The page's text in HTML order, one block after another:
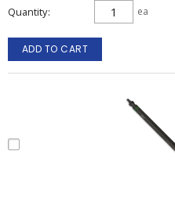
Quantity ea
ADD TO CART